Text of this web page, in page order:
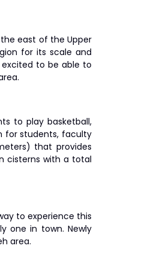
east of the Upper
for its scale and
to be able to
to play basketball,
for students, faculty
that provides
cisterns with a total
to experience this
one in town. Newly
area.